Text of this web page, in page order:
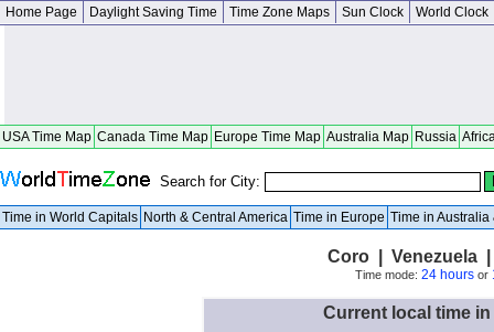
Home Page Daylight Saving Time Time Zone Maps Sun Clock World Clock
USA Time Map Canada Time Map Europe Time Map Australia Map Russia
Search for City:
Time in World Capitals North & Central America Time in Europe Time in Australia
Coro | Venezuela
Time mode: 24 hoursor
Current local time